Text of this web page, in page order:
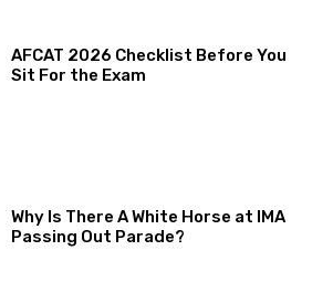
AFCAT 2026 Checklist Before You
Sit For the Exam
Why Is There A White Horse at IMA
Passing Out Parade?